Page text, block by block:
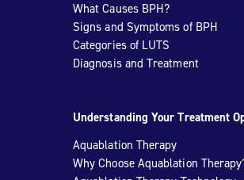
What Causes BPH?
Signs and Symptoms of BPH
Categories of LUTS
Diagnosis and Treatment
Understanding Your Treatment
Aquablation Therapy
Why Choose Aquablation